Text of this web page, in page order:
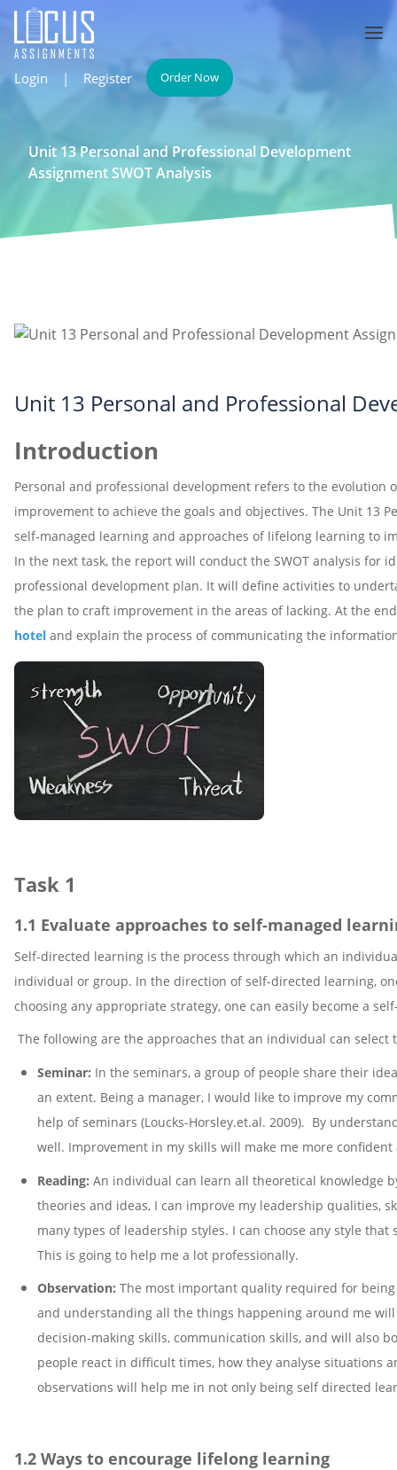
Login | Register Order Now
Unit 13 Personal and Professional Development
Assignment SWOT Analysis
Unit 13 Personal and Professional
Introduction
Personal and professional development refers to the
improvement to achieve the goals and objectives. The Unit 13
self-managed learning and approaches of lifelong learning to
In the next task, the report will conduct the SWOT analysis
professional development plan. It will define activities to
the plan to craft improvement in the areas of lacking. At the
hotel and explain the process of communicating the
Task 1
1.1 Evaluate approaches to self-managed
Self-directed learning is the process through which an
individual or group. In the direction of self-directed learning,
choosing any appropriate strategy, one can easily become a
The following are the approaches that an individual can
Seminar: In the seminars, a group of people share their
an extent. Being a manager, I would like to improve my
help of seminars (Loucks-Horsley.et.al. 2009). By
well. Improvement in my skills will make me more
Reading: An individual can learn all theoretical knowledge
theories and ideas, I can improve my leadership qualities,
many types of leadership styles. I can choose any style
This is going to help me a lot professionally.
Observation: The most important quality required for
and understanding all the things happening around me
decision-making skills, communication skills, and will also
people react in difficult times, how they analyse situations
observations will help me in not only being self directed
1.2 Ways to encourage lifelong learning